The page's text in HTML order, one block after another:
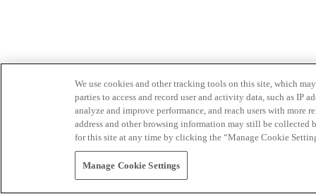
We use cookies and other tracking tools on this site, which
parties to access and record user and activity data, such as IP
analyze and improve performance, and reach users with
address and other browsing information may still be collected
for this site at any time by clicking the “Manage Cookie
Manage Cookie Settings